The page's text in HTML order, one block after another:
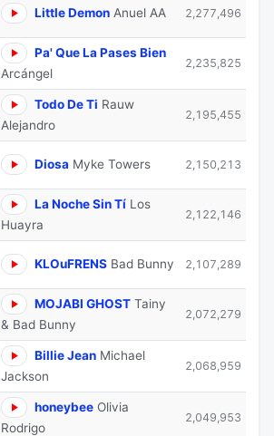
Little Demon Anuel AA 2,277,496
Pa' Que La Pases Bien
Arcángel
2,235,825
Todo De Ti Rauw
Alejandro
2,195,455
Diosa Myke Towers 2,150,213
La Noche Sin Tí Los
Huayra
2,122,146
KLOuFRENS Bad Bunny 2,107,289
MOJABI GHOST Tainy
& Bad Bunny
2,072,279
Billie Jean Michael
Jackson
2,068,959
honeybee Olivia
Rodrigo
2,049,953